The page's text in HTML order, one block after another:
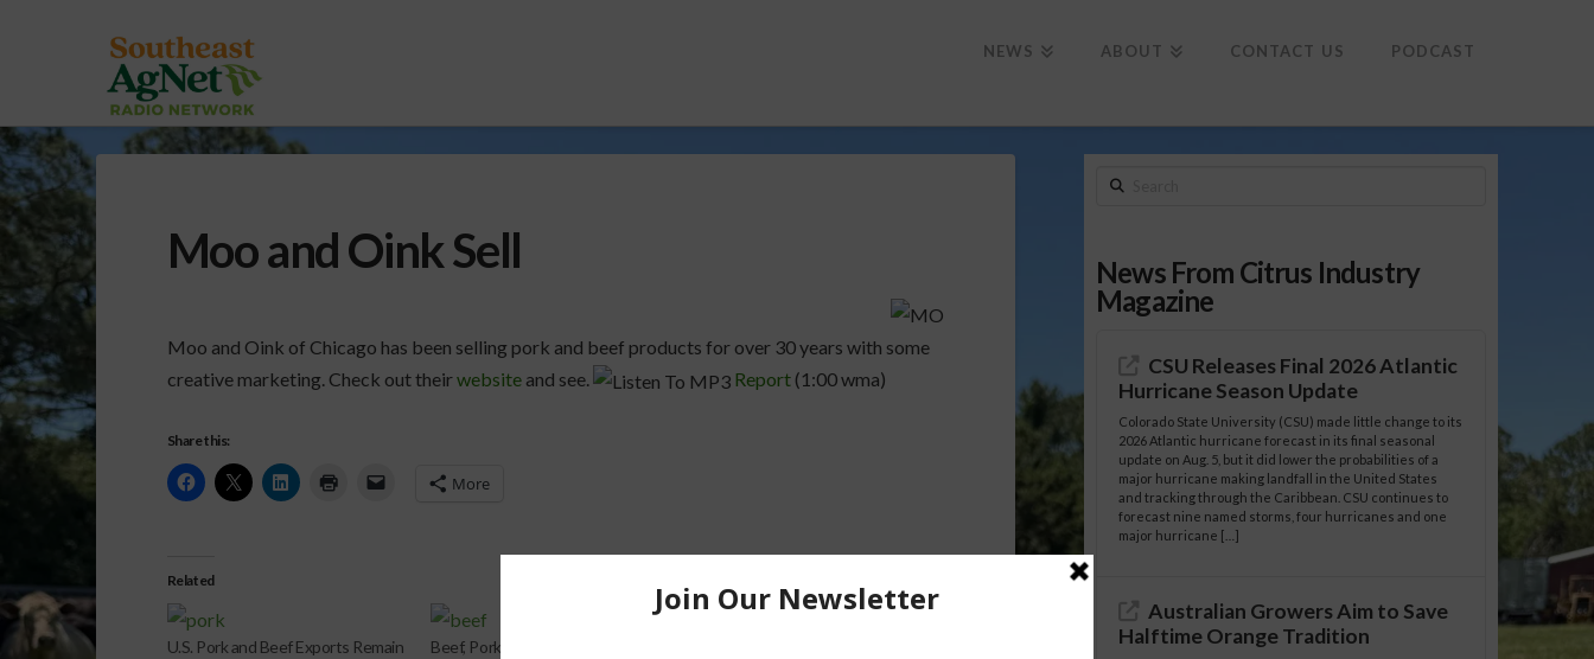
NEWS ABOUT CONTACT US PODCAST
Moo and Oink Sell
Moo and Oink of Chicago has been selling pork and beef products for over 30 years with some
creative marketing. Check out theirwebsiteand see. Report(1:00 wma)
Share this:
More
Related
U.S. Pork and Beef Exports Remain
Beef, Pork, and Turkey Production
Search
News From Citrus Industry
Magazine
CSU Releases Final 2026 Atlantic
Hurricane Season Update
Colorado State University (CSU) made little change to its
2026 Atlantic hurricane forecast in its final seasonal
update on Aug. 5, but it did lower the probabilities of a
major hurricane making landfall in the United States
and tracking through the Caribbean. CSU continues to
forecast nine named storms, four hurricanes and one
major hurricane […]
Australian Growers Aim to Save
Halftime Orange Tradition